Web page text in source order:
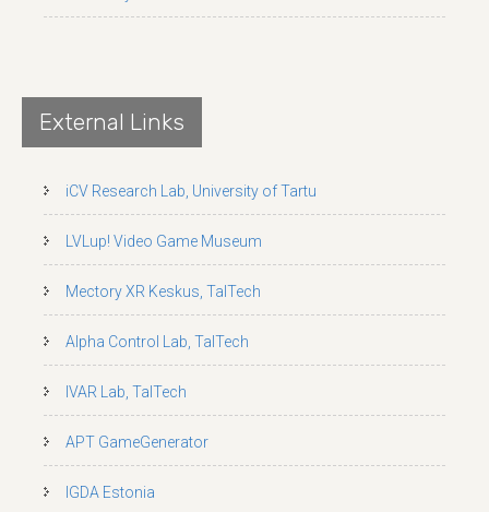
External Links
iCV Research Lab, University of Tartu
LVLup! Video Game Museum
Mectory XR Keskus, TalTech
Alpha Control Lab, TalTech
IVAR Lab, TalTech
APT GameGenerator
IGDA Estonia